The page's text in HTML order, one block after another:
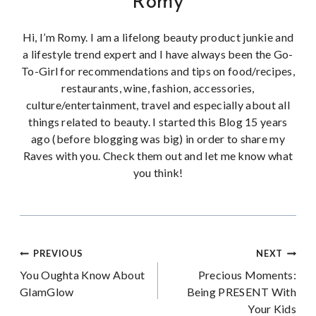
Hi, I’m Romy. I am a lifelong beauty product junkie and
a lifestyle trend expert and I have always been the Go-
To-Girl for recommendations and tips on food/recipes,
restaurants, wine, fashion, accessories,
culture/entertainment, travel and especially about all
things related to beauty. I started this Blog 15 years
ago (before blogging was big) in order to share my
Raves with you. Check them out and let me know what
you think!
Post
navigation
PREVIOUS
You Oughta Know About
GlamGlow
NEXT
Precious Moments:
Being PRESENT With
Your Kids